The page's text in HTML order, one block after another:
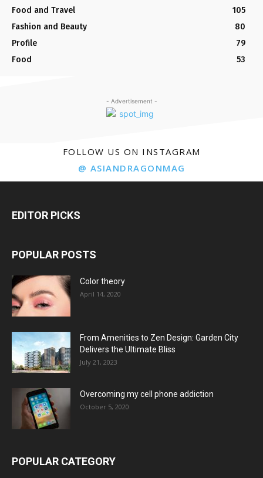
Food and Travel
105
Fashion and Beauty
80
Profile
79
Food
53
- Advertisement -
FOLLOW US ON INSTAGRAM
@ ASIANDRAGONMAG
EDITOR PICKS
POPULAR POSTS
Color theory
April 14, 2020
From Amenities to Zen Design: Garden City
Delivers the Ultimate Bliss
July 21, 2023
Overcoming my cell phone addiction
October 5, 2020
POPULAR CATEGORY